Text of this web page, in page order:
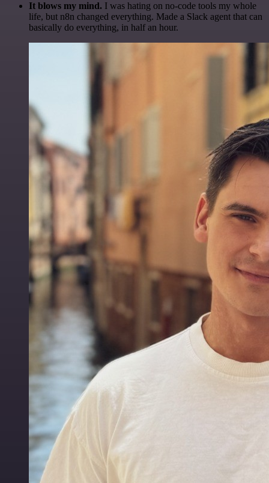
It blows my mind. I was hating on no-code tools my whole
life, but n8n changed everything. Made a Slack agent that can
basically do everything, in half an hour.